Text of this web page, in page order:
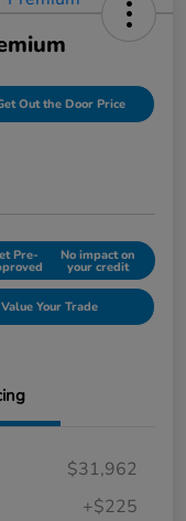
Out the Door Price
Pre- No impact on
your credit
Value Your Trade
$31,962
+$225